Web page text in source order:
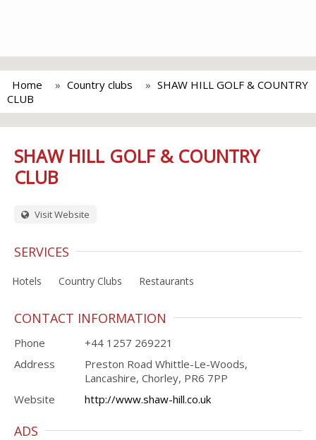
Home Country clubs
SHAW HILL GOLF & COUNTRY
CLUB
SHAW HILL GOLF & COUNTRY
CLUB
Visit Website
SERVICES
Hotels Country Clubs Restaurants
CONTACT INFORMATION
Phone
+44 1257 269221
Address
Preston Road Whittle-Le-Woods,
Lancashire, Chorley, PR6 7PP
Website
http://www.shaw-hill.co.uk
ADS